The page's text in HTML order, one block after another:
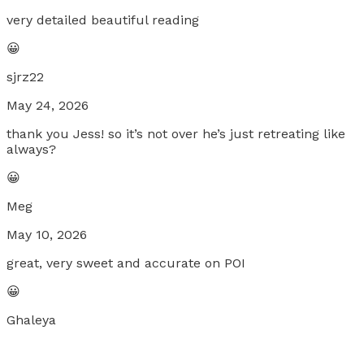
very detailed beautiful reading
😀
sjrz22
May 24, 2026
thank you Jess! so it’s not over he’s just retreating like
always?
😀
Meg
May 10, 2026
great, very sweet and accurate on POI
😀
Ghaleya